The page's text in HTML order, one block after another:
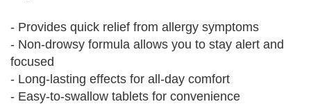
- Provides quick relief from allergy symptoms
- Non-drowsy formula allows you to stay alert and
focused
- Long-lasting effects for all-day comfort
- Easy-to-swallow tablets for convenience